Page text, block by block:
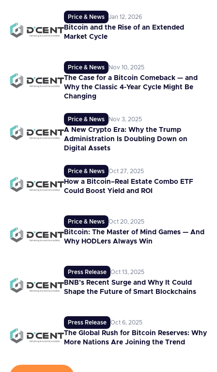
Price & News Jan 12, 2026
Bitcoin and the Rise of an Extended
Market Cycle
Price & News Nov 10, 2025
The Case for a Bitcoin Comeback — and
Why the Classic 4-Year Cycle Might Be
Changing
Price & News Nov 3, 2025
A New Crypto Era: Why the Trump
Administration Is Doubling Down on
Digital Assets
Price & News Oct 27, 2025
How a Bitcoin–Real Estate Combo ETF
Could Boost Yield and ROI
Price & News Oct 20, 2025
Bitcoin: The Master of Mind Games — And
Why HODLers Always Win
Press Release Oct 13, 2025
BNB’s Recent Surge and Why It Could
Shape the Future of Smart Blockchains
Press Release Oct 6, 2025
The Global Rush for Bitcoin Reserves: Why
More Nations Are Joining the Trend